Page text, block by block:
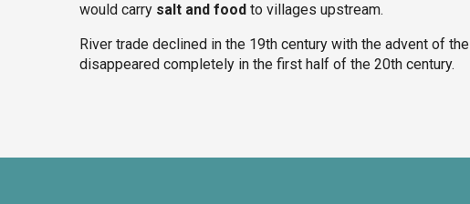
would carry salt and food to villages upstream.
River trade declined in the 19th century with the advent of the
disappeared completely in the first half of the 20th century.